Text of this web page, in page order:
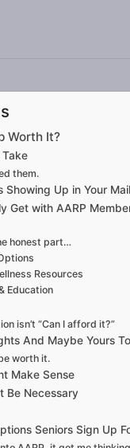
Worth It?
Take
them.
Showing Up in Your
Get with AARP
honest part…
Resources
Education
isn’t “Can I afford it?”
And Maybe Yours
worth it.
Make Sense
Be Necessary
Seniors Sign Up